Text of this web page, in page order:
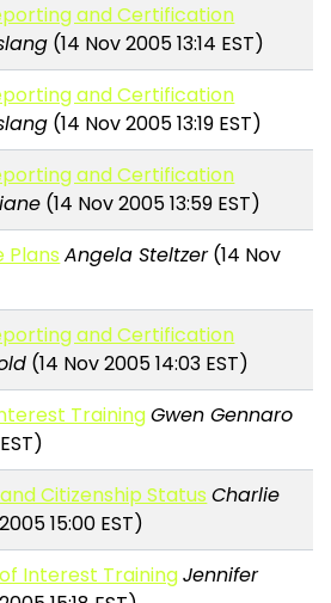
and Certification
(14 Nov 2005 13:14 EST)
and Certification
(14 Nov 2005 13:19 EST)
and Certification
(14 Nov 2005 13:59 EST)
Plans Angela Steltzer(14 Nov
and Certification
(14 Nov 2005 14:03 EST)
TrainingGwen Gennaro
Citizenship Status Charlie
15:00 EST)
Interest TrainingJennifer